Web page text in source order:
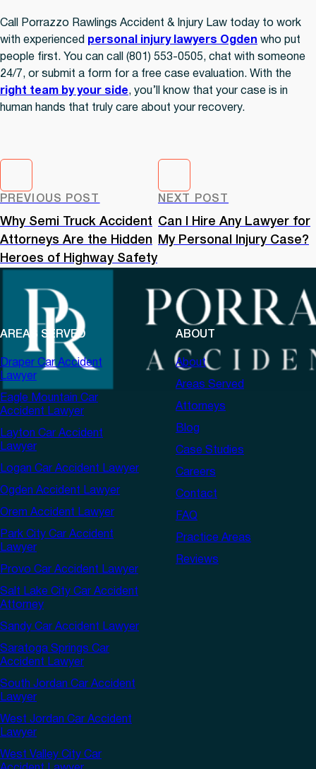
Call Porrazzo Rawlings Accident & Injury Law today to work
with experienced
personal injury lawyers Ogden who put
people first. You can call (801) 553-0505, chat with someone
24/7, or submit a form for a free case evaluation. With the
right team by your side, you’ll know that your case is in
human hands that truly care about your recovery.
PREVIOUS POST
Why Semi Truck Accident
Attorneys Are the Hidden
Heroes of Highway Safety
NEXT POST
Can I Hire Any Lawyer for
My Personal Injury Case?
AREAS SERVED
Draper Car Accident
Lawyer
Eagle Mountain Car
Accident Lawyer
Layton Car Accident
Lawyer
Logan Car Accident Lawyer
Ogden Accident Lawyer
Orem Accident Lawyer
Park City Car Accident
Lawyer
Provo Car Accident Lawyer
Salt Lake City Car Accident
Attorney
Sandy Car Accident Lawyer
Saratoga Springs Car
Accident Lawyer
South Jordan Car Accident
Lawyer
West Jordan Car Accident
Lawyer
West Valley City Car
ABOUT
About
Areas Served
Attorneys
Blog
Case Studies
Careers
Contact
FAQ
Practice Areas
Reviews